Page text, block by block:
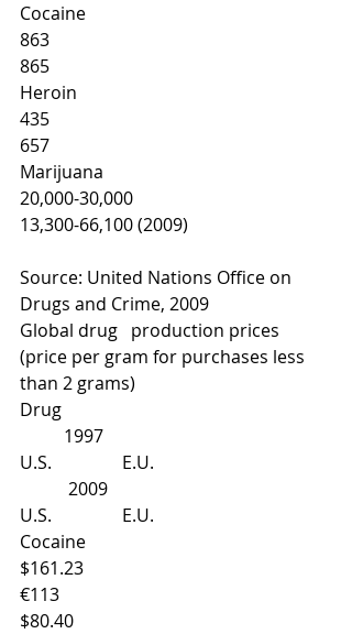
Cocaine
863
865
Heroin
435
657
Marijuana
20,000-30,000
13,300-66,100 (2009)
Source: United Nations Office on
Drugs and Crime, 2009
Global drug   production prices
(price per gram for purchases less
than 2 grams)
Drug
          1997
U.S.                E.U.
           2009
U.S.                E.U.
Cocaine
$161.23
€113
$80.40